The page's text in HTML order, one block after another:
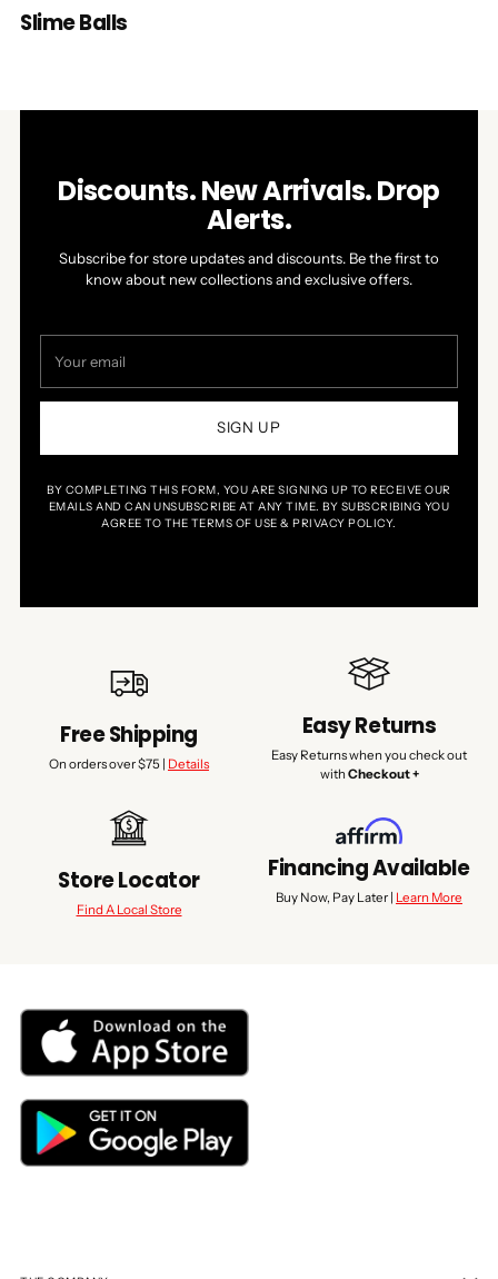
Slime Balls
Discounts. New Arrivals. Drop
Alerts.
Subscribe for store updates and discounts. Be the first to
know about new collections and exclusive offers.
email
SIGN UP
BY COMPLETING THIS FORM, YOU ARE SIGNING UP TO RECEIVE OUR
EMAILS AND CAN UNSUBSCRIBE AT ANY TIME. BY SUBSCRIBING YOU
AGREE TO THE TERMS OF USE & PRIVACY POLICY.
Free Shipping
On orders over $75 | Details
Easy Returns
Easy Returns when you check out
with Checkout +
Store Locator
Find A Local Store
Financing Available
Buy Now, Pay Later | Learn More